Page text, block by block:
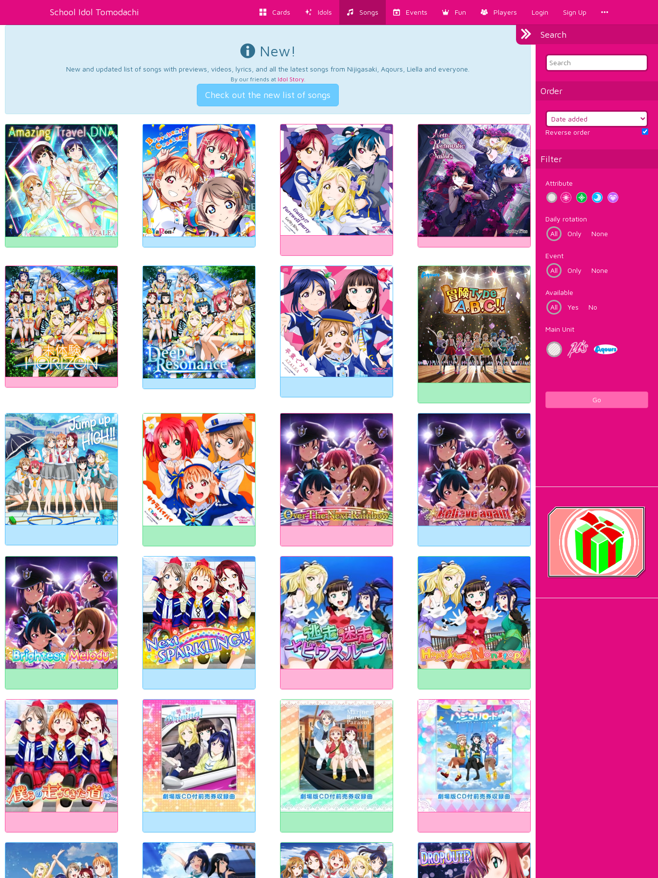
School Idol Tomodachi Cards Idols Songs Events Fun Players Login Sign Up
Search
Order
Reverse order
Filter
Attribute
Daily rotation
All
Only None
Event
All
Only None
Available
All
Yes No
Main Unit
Go
New!
New and updated list of songs with previews, videos, lyrics, and all the latest songs from Nijigasaki, Aqours, Liella and everyone.
By our friends at Idol Story.
Check out the new list of songs